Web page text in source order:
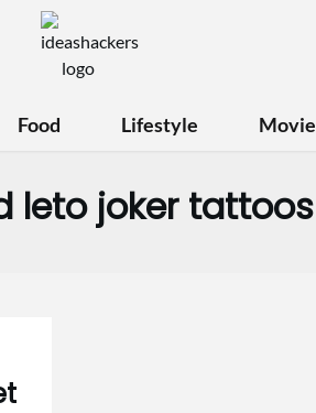
Food Lifestyle Movie
leto joker tattoos